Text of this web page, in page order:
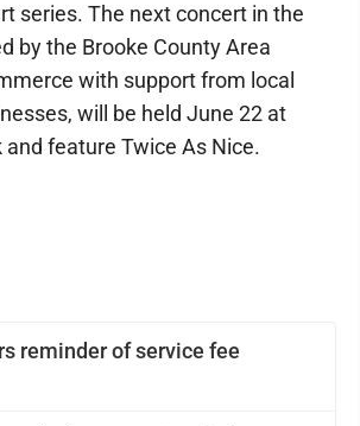
reminder of service fee
series. The next concert in the
by the Brooke County Area
with support from local
will be held June 22 at
and feature Twice As Nice.